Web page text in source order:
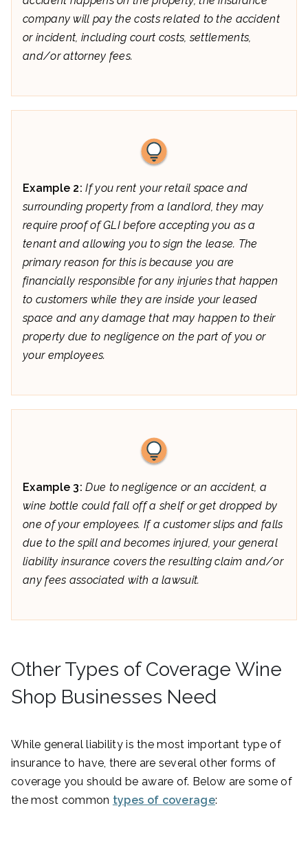
company will pay the costs related to the accident
or incident, including court costs, settlements,
and/or attorney fees.
Example 2: If you rent your retail space and
surrounding property from a landlord, they may
require proof of GLI before accepting you as a
tenant and allowing you to sign the lease. The
primary reason for this is because you are
financially responsible for any injuries that happen
to customers while they are inside your leased
space and any damage that may happen to their
property due to negligence on the part of you or
your employees.
Example 3: Due to negligence or an accident, a
wine bottle could fall off a shelf or get dropped by
one of your employees. If a customer slips and falls
due to the spill and becomes injured, your general
liability insurance covers the resulting claim and/or
any fees associated with a lawsuit.
Other Types of Coverage Wine
Shop Businesses Need
While general liability is the most important type of
insurance to have, there are several other forms of
coverage you should be aware of. Below are some of
the most common types of coverage: